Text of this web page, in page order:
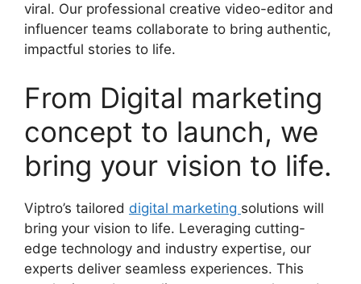
viral. Our professional creative video-editor and
influencer teams collaborate to bring authentic,
impactful stories to life.
From Digital marketing
concept to launch, we
bring your vision to life.
Viptro’s tailored digital marketing solutions will
bring your vision to life. Leveraging cutting-
edge technology and industry expertise, our
experts deliver seamless experiences. This